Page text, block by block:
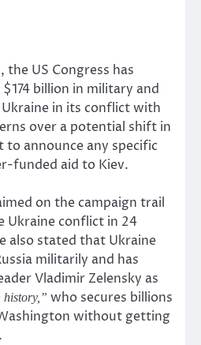
the US Congress has
billion in military and
in its conflict with
over a potential shift in
to announce any specific
funded aid to Kiev.
on the campaign trail
Ukraine conflict in 24
also stated that Ukraine
militarily and has
Vladimir Zelensky as
history,” who secures billions
without getting